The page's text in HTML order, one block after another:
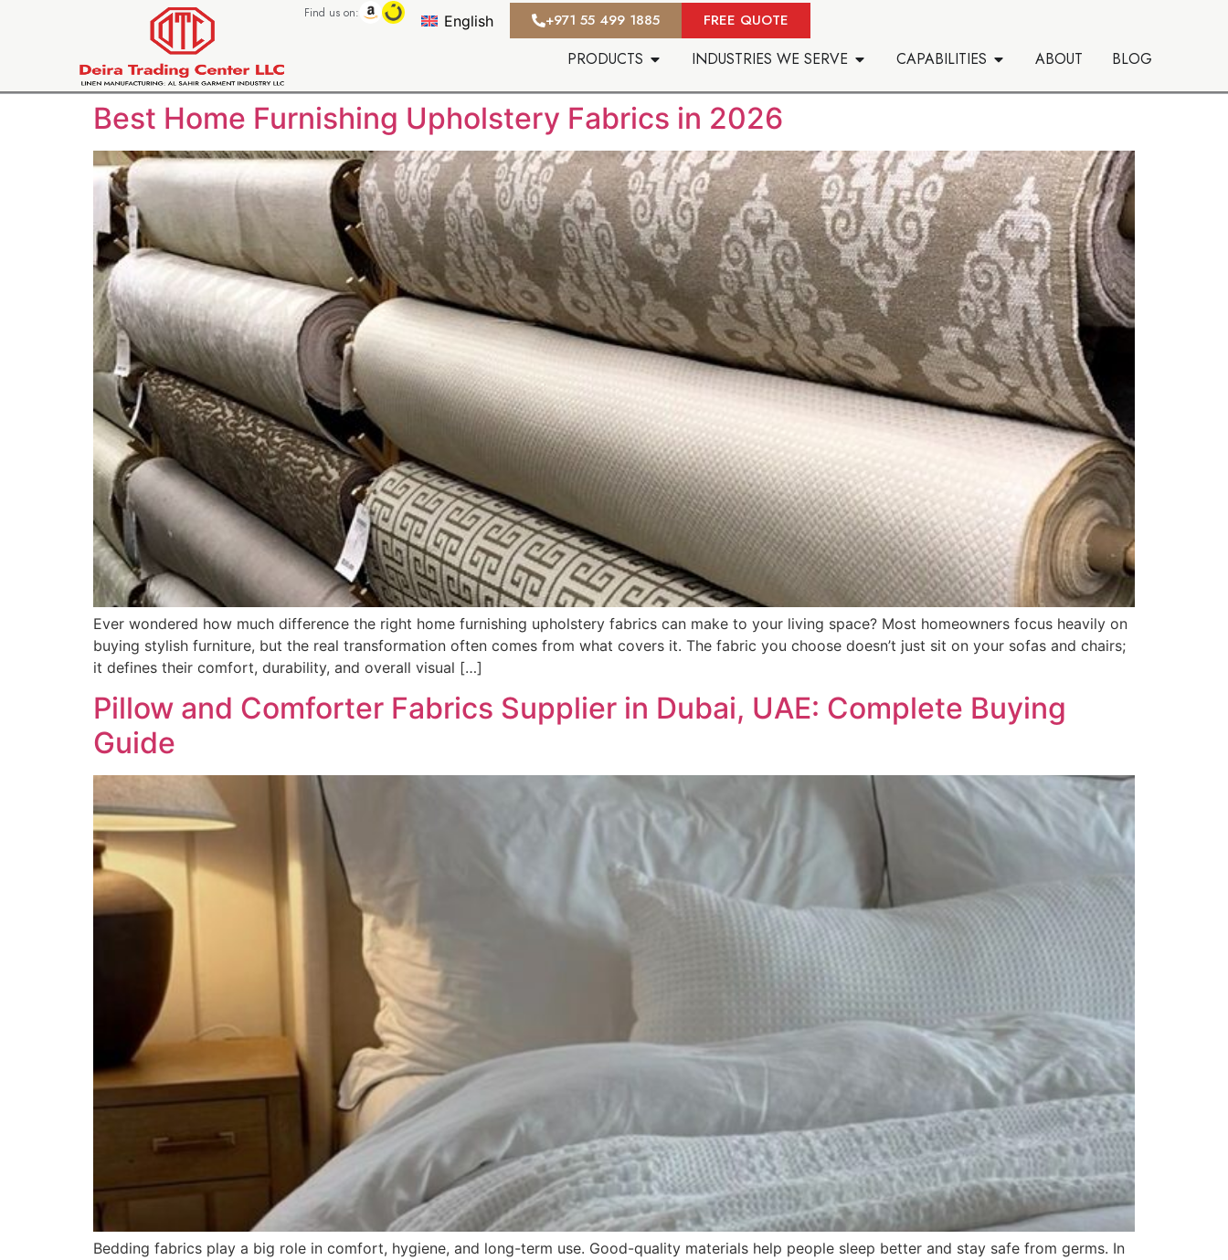
Find us on: English ‪+971 55 499 1885‬ FREE QUOTE
PRODUCTS INDUSTRIES WE SERVE CAPABILITIES ABOUT BLOG
Best Home Furnishing Upholstery Fabrics in 2026
Ever wondered how much difference the right home furnishing upholstery fabrics can make to your living space? Most homeowners focus heavily on
buying stylish furniture, but the real transformation often comes from what covers it. The fabric you choose doesn’t just sit on your sofas and chairs;
it defines their comfort, durability, and overall visual […]
Pillow and Comforter Fabrics Supplier in Dubai, UAE: Complete Buying
Guide
Bedding fabrics play a big role in comfort, hygiene, and long-term use. Good-quality materials help people sleep better and stay safe from germs. In